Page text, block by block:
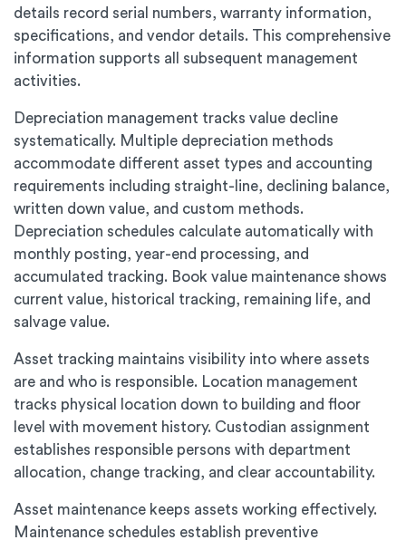
details record serial numbers, warranty information,
specifications, and vendor details. This comprehensive
information supports all subsequent management
activities.
Depreciation management tracks value decline
systematically. Multiple depreciation methods
accommodate different asset types and accounting
requirements including straight-line, declining balance,
written down value, and custom methods.
Depreciation schedules calculate automatically with
monthly posting, year-end processing, and
accumulated tracking. Book value maintenance shows
current value, historical tracking, remaining life, and
salvage value.
Asset tracking maintains visibility into where assets
are and who is responsible. Location management
tracks physical location down to building and floor
level with movement history. Custodian assignment
establishes responsible persons with department
allocation, change tracking, and clear accountability.
Asset maintenance keeps assets working effectively.
Maintenance schedules establish preventive